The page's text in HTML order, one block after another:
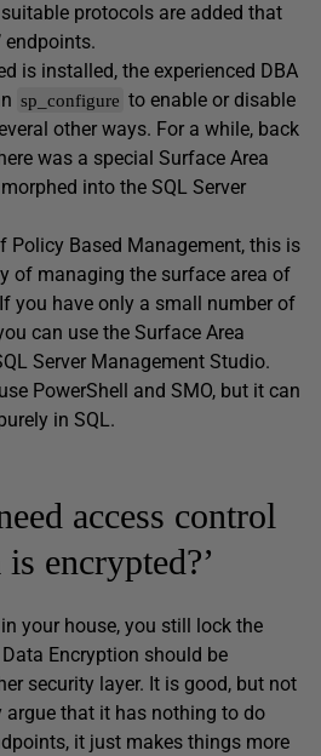
protocols are added that
endpoints.
is installed, the experienced DBA
sp_configure to enable or disable
other ways. For a while, back
was a special Surface Area
into the SQL Server
Policy Based Management, this is
of managing the surface area of
you have only a small number of
can use the Surface Area
Server Management Studio.
PowerShell and SMO, but it can
in SQL.
access control
encrypted?’
your house, you still lock the
Encryption should be
security layer. It is good, but not
that it has nothing to do
it just makes things more